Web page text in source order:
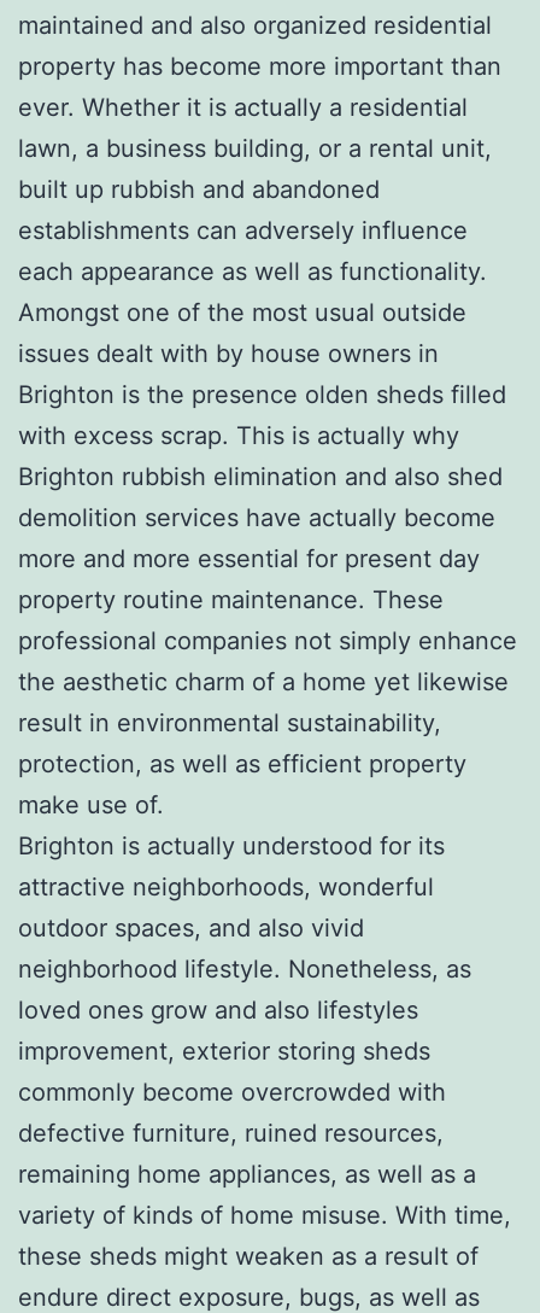
maintained and also organized residential
property has become more important than
ever. Whether it is actually a residential
lawn, a business building, or a rental unit,
built up rubbish and abandoned
establishments can adversely influence
each appearance as well as functionality.
Amongst one of the most usual outside
issues dealt with by house owners in
Brighton is the presence olden sheds filled
with excess scrap. This is actually why
Brighton rubbish elimination and also shed
demolition services have actually become
more and more essential for present day
property routine maintenance. These
professional companies not simply enhance
the aesthetic charm of a home yet likewise
result in environmental sustainability,
protection, as well as efficient property
make use of.
Brighton is actually understood for its
attractive neighborhoods, wonderful
outdoor spaces, and also vivid
neighborhood lifestyle. Nonetheless, as
loved ones grow and also lifestyles
improvement, exterior storing sheds
commonly become overcrowded with
defective furniture, ruined resources,
remaining home appliances, as well as a
variety of kinds of home misuse. With time,
these sheds might weaken as a result of
endure direct exposure, bugs, as well as